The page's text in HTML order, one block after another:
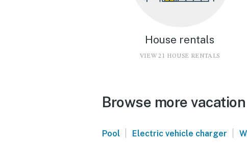
House rentals
VIEW 21 HOUSE RENTALS
Browse more
Pool | Electric vehicle charger |